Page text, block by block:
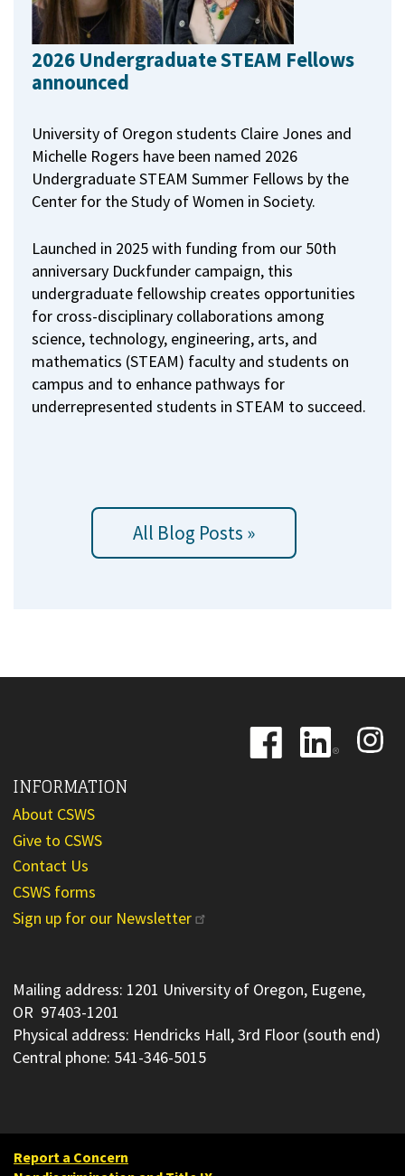
2026 Undergraduate STEAM Fellows
announced
University of Oregon students Claire Jones and
Michelle Rogers have been named 2026
Undergraduate STEAM Summer Fellows by the
Center for the Study of Women in Society.
Launched in 2025 with funding from our 50th
anniversary Duckfunder campaign, this
undergraduate fellowship creates opportunities
for cross-disciplinary collaborations among
science, technology, engineering, arts, and
mathematics (STEAM) faculty and students on
campus and to enhance pathways for
underrepresented students in STEAM to succeed.
All Blog Posts »
Image
Image
Image
INFORMATION
About CSWS
Give to CSWS
Contact Us
CSWS forms
Sign up for our Newsletter
Mailing address: 1201 University of Oregon, Eugene,
OR 97403-1201
Physical address: Hendricks Hall, 3rd Floor (south end)
Central phone: 541-346-5015
Report a Concern